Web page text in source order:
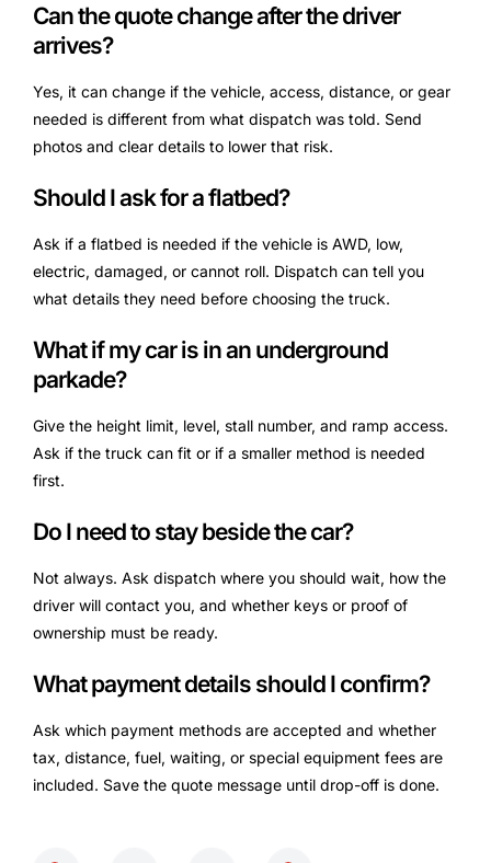
Can the quote change after the driver
arrives?
Yes, it can change if the vehicle, access, distance, or gear
needed is different from what dispatch was told. Send
photos and clear details to lower that risk.
Should I ask for a flatbed?
Ask if a flatbed is needed if the vehicle is AWD, low,
electric, damaged, or cannot roll. Dispatch can tell you
what details they need before choosing the truck.
What if my car is in an underground
parkade?
Give the height limit, level, stall number, and ramp access.
Ask if the truck can fit or if a smaller method is needed
first.
Do I need to stay beside the car?
Not always. Ask dispatch where you should wait, how the
driver will contact you, and whether keys or proof of
ownership must be ready.
What payment details should I confirm?
Ask which payment methods are accepted and whether
tax, distance, fuel, waiting, or special equipment fees are
included. Save the quote message until drop-off is done.